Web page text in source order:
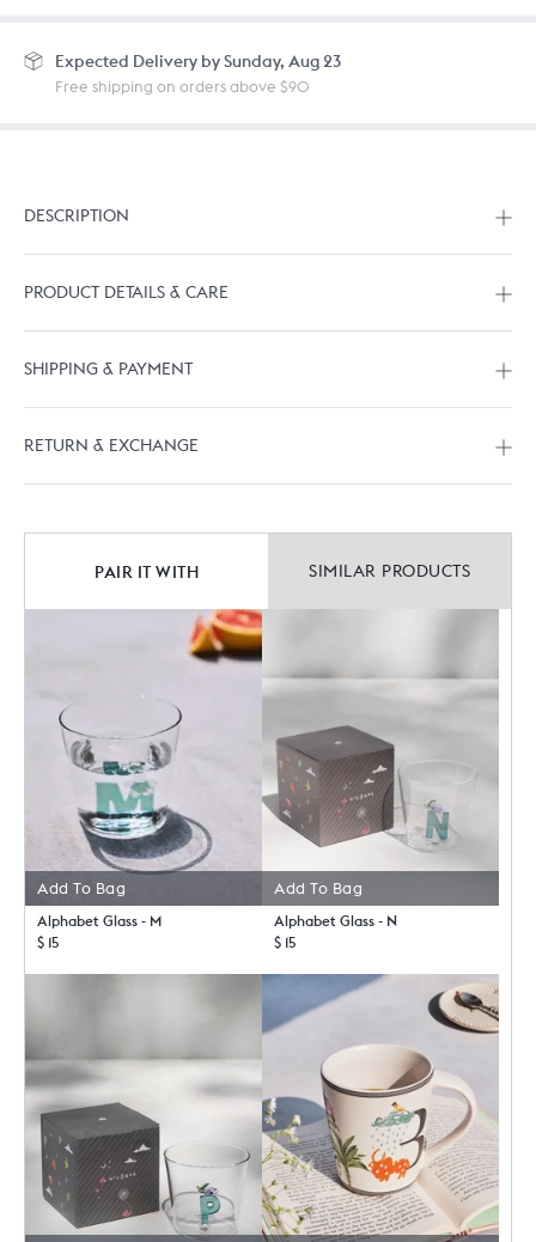
Expected Delivery by Sunday, Aug 23
Free shipping on orders above $90
DESCRIPTION
PRODUCT DETAILS & CARE
SHIPPING & PAYMENT
RETURN & EXCHANGE
PAIR IT WITH SIMILAR PRODUCTS
Add To Bag
Alphabet Glass - M
$ 15
Add To Bag
Alphabet Glass - N
$ 15